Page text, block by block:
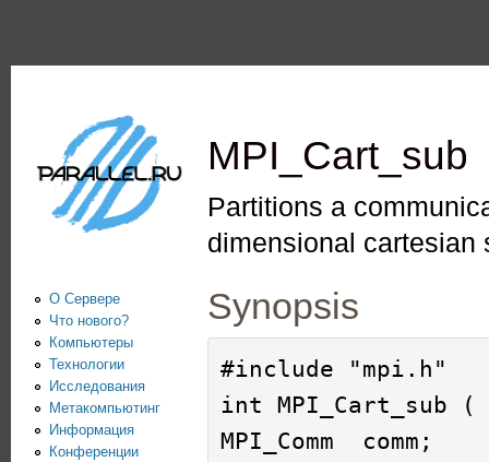
Информационно-
аналитический
центр по
параллельным
вычислениям
MPI_Cart_sub
Partitions a
dimensional cartesian
Synopsis
#include "mpi.h"
int MPI_Cart_sub (
MPI_Comm  comm;
О Сервере
Что нового?
Компьютеры
Технологии
Исследования
Метакомпьютинг
Информация
Конференции